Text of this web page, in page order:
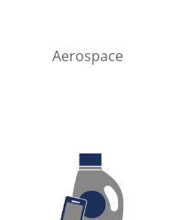
Aerospace